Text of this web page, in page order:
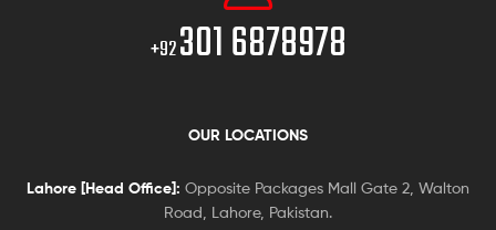
+92301 6878978
OUR LOCATIONS
Lahore [Head Office]: Opposite Packages Mall Gate 2, Walton
Road, Lahore, Pakistan.